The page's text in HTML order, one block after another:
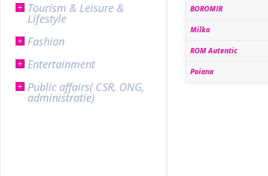
BOROMIR
Milka
ROM Autentic
Poiana
Tourism & Leisure &
Lifestyle
Fashion
Entertainment
Public affairs( CSR, ONG,
administratie)